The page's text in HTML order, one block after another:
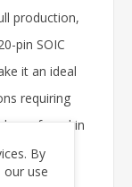
production,
pin SOIC
it an ideal
requiring
as found in
By
our use